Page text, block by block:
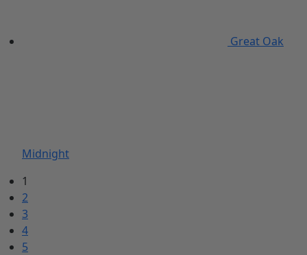
Great Oak
Midnight
1
2
3
4
5